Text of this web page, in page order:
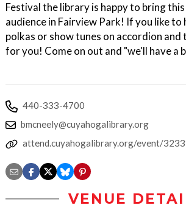
Festival the library is happy to bring
audience in Fairview Park! If you like to
polkas or show tunes on accordion
for you! Come on out and "we'll have a
440-333-4700
bmcneely@cuyahogalibrary.org
attend.cuyahogalibrary.org/event/
VENUE